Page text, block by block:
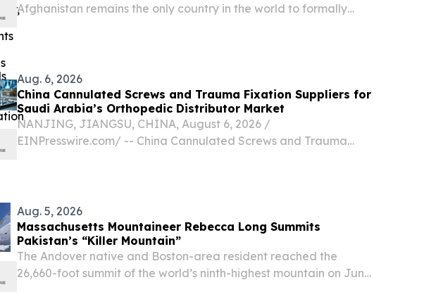
Afghanistan remains the only country in the world to formally
Aug. 6, 2026
China Cannulated Screws and Trauma Fixation Suppliers for
Saudi Arabia’s Orthopedic Distributor Market
NANJING, JIANGSU, CHINA, August 6, 2026 /⁨
EINPresswire.com⁩/ -- China Cannulated Screws and Trauma
Aug. 5, 2026
Massachusetts Mountaineer Rebecca Long Summits
Pakistan’s “Killer Mountain”
The Andover native and Boston-area resident reached the
26,660-foot summit of the world’s ninth-highest mountain on June